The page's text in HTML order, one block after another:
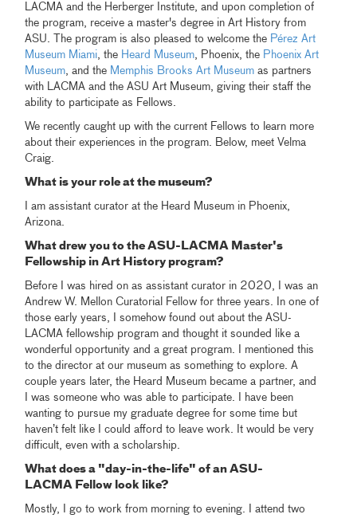
LACMA and the Herberger Institute, and upon completion of
the program, receive a master's degree in Art History from
ASU. The program is also pleased to welcome the Pérez Art
Museum Miami , the Heard Museum , Phoenix, the Phoenix Art
Museum , and the Memphis Brooks Art Museum as partners
with LACMA and the ASU Art Museum, giving their staff the
ability to participate as Fellows.
We recently caught up with the current Fellows to learn more
about their experiences in the program. Below, meet Velma
Craig.
What is your role at the museum?
I am assistant curator at the Heard Museum in Phoenix,
Arizona.
What drew you to the ASU-LACMA Master's
Fellowship in Art History program?
Before I was hired on as assistant curator in 2020, I was an
Andrew W. Mellon Curatorial Fellow for three years. In one of
those early years, I somehow found out about the ASU-
LACMA fellowship program and thought it sounded like a
wonderful opportunity and a great program. I mentioned this
to the director at our museum as something to explore. A
couple years later, the Heard Museum became a partner, and
I was someone who was able to participate. I have been
wanting to pursue my graduate degree for some time but
haven’t felt like I could afford to leave work. It would be very
difficult, even with a scholarship.
What does a "day-in-the-life" of an ASU-
LACMA Fellow look like?
Mostly, I go to work from morning to evening. I attend two